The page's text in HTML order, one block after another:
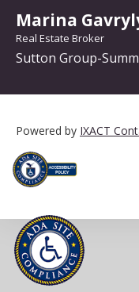
Marina
Real Estate Broker
Sutton Group-
Powered by IXACT